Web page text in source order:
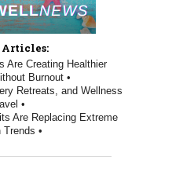
Articles:
Are Creating Healthier
Burnout •
Retreats, and Wellness
•
Are Replacing Extreme
Trends •